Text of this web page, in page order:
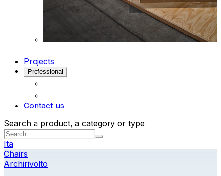
Projects
Professional
Contact us
Search a product, a category or type
Ita
Chairs
Archirivolto